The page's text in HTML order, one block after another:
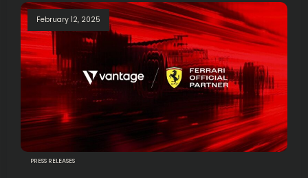
February 12, 2025
PRESS RELEASES